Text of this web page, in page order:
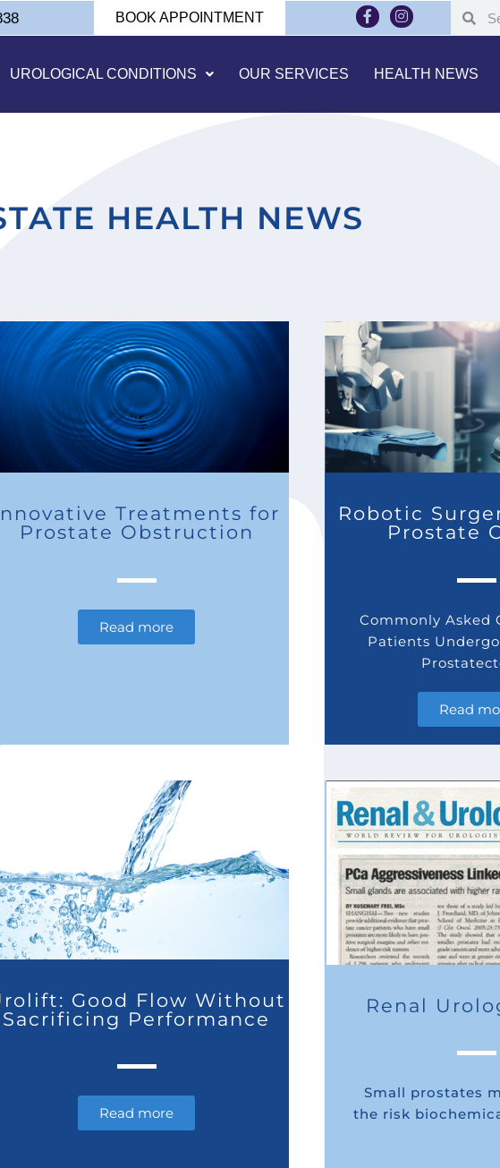
BOOK APPOINTMENT
UROLOGICAL CONDITIONS OUR SERVICES HEALTH NEWS
HEALTH NEWS
Treatments for
Prostate Obstruction
Read more
Robotic
Prostate
Commonly Asked
Patients
Read
Good Flow Without
Sacrificing Performance
Read more
Renal
Small prostates
the risk